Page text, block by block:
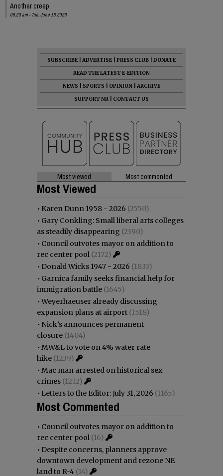
Another creep.
08:20 am - Tue, June 16 2026
SUBSCRIBE ADVERTISE PRESS CLUB
DONATE
READ THE LATEST E-EDITION
NEWS
SPORTS OPINION
ARCHIVE
SUPPORT NR
CONTACT US
Most viewed Most commented
Most Viewed
• Karen Dunn 1958 - 2026 (2550)
• Gary Conkling: Small liberal arts colleges
as steadily disappearing (2390)
• Council outvotes mayor on addition to
rec center pool (2172)
• Donald Wicks 1947 - 2026 (1833)
• Garnica family seeks financial help for
immigration battle (1645)
•Weyerhaeuser already discussing
expansion plans at airport (1518)
• Nick’s announces permanent
closure (1404)
• MW&L to vote on 4% water rate
hike (1239)
• Mac man arrested on historical sex
crimes (1212)
• Letters to the Editor: July 31, 2026 (1165)
Most Commented
• Council outvotes mayor on addition to
rec center pool (16)
• Despite concerns, planners approve
downtown development and rezone NE
land to R-4 (14)